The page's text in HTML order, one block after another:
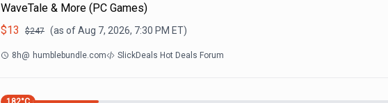
WaveTale & More (PC Games)
$13 $247 (as ofAug 7, 2026, 7:30 PM ET)
8h@ humblebundle.com SlickDeals Hot Deals Forum